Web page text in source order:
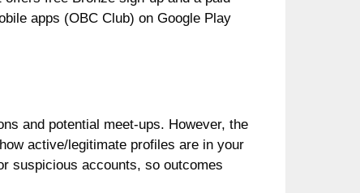
apps (OBC Club) on Google Play
and potential meet-ups. However, the
active/legitimate profiles are in your
suspicious accounts, so outcomes